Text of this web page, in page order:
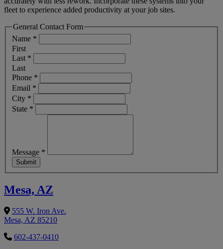
fleet to experience added productivity at your job sites.
General Contact Form
Name *
First
Last *
Last
Phone *
Email *
City *
State *
Message *
Submit
Mesa, AZ
555 W. Iron Ave.
Mesa, AZ 85210
602-437-0410